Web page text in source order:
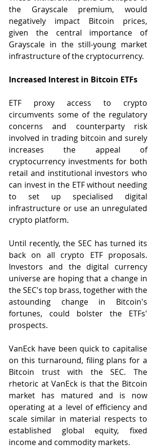
the Grayscale premium, would
negatively impact Bitcoin prices,
given the central importance of
Grayscale in the still-young market
infrastructure of the cryptocurrency.
Increased Interest in Bitcoin ETFs
ETF proxy access to crypto
circumvents some of the regulatory
concerns and counterparty risk
involved in trading bitcoin and surely
increases the appeal of
cryptocurrency investments for both
retail and institutional investors who
can invest in the ETF without needing
to set up specialised digital
infrastructure or use an unregulated
crypto platform.
Until recently, the SEC has turned its
back on all crypto ETF proposals.
Investors and the digital currency
universe are hoping that a change in
the SEC's top brass, together with the
astounding change in Bitcoin's
fortunes, could bolster the ETFs'
prospects.
VanEck have been quick to capitalise
on this turnaround, filing plans for a
Bitcoin trust with the SEC. The
rhetoric at VanEck is that the Bitcoin
market has matured and is now
operating at a level of efficiency and
scale similar in material respects to
established global equity, fixed
income and commodity markets.